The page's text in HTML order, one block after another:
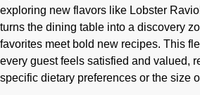
exploring new flavors like Lobster
turns the dining table into a discovery
favorites meet bold new recipes. This
every guest feels satisfied and valued,
specific dietary preferences or the size